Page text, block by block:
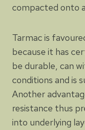
compacted onto
Tarmac is
because it has
be durable, can
conditions and is
Another
resistance thus
into underlying